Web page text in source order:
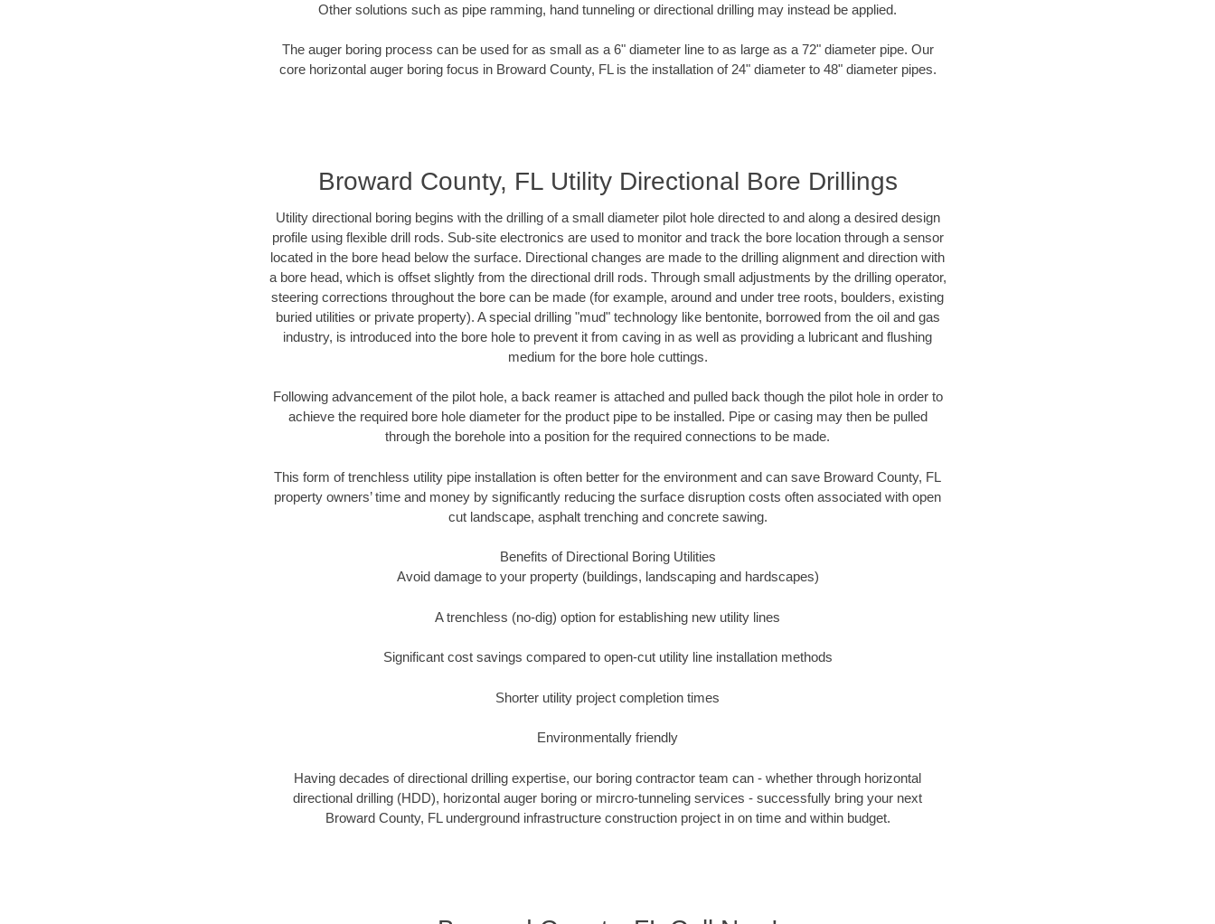
Other solutions such as pipe ramming, hand tunneling or directional drilling may instead be applied.
The auger boring process can be used for as small as a 6" diameter line to as large as a 72" diameter pipe. Our
core horizontal auger boring focus in Broward County, FL is the installation of 24" diameter to 48" diameter pipes.
Broward County, FL Utility Directional Bore Drillings
Utility directional boring begins with the drilling of a small diameter pilot hole directed to and along a desired design
profile using flexible drill rods. Sub-site electronics are used to monitor and track the bore location through a sensor
located in the bore head below the surface. Directional changes are made to the drilling alignment and direction with
a bore head, which is offset slightly from the directional drill rods. Through small adjustments by the drilling operator,
steering corrections throughout the bore can be made (for example, around and under tree roots, boulders, existing
buried utilities or private property). A special drilling "mud" technology like bentonite, borrowed from the oil and gas
industry, is introduced into the bore hole to prevent it from caving in as well as providing a lubricant and flushing
medium for the bore hole cuttings.
Following advancement of the pilot hole, a back reamer is attached and pulled back though the pilot hole in order to
achieve the required bore hole diameter for the product pipe to be installed. Pipe or casing may then be pulled
through the borehole into a position for the required connections to be made.
This form of trenchless utility pipe installation is often better for the environment and can save Broward County, FL
property owners’ time and money by significantly reducing the surface disruption costs often associated with open
cut landscape, asphalt trenching and concrete sawing.
Benefits of Directional Boring Utilities
Avoid damage to your property (buildings, landscaping and hardscapes)
A trenchless (no-dig) option for establishing new utility lines
Significant cost savings compared to open-cut utility line installation methods
Shorter utility project completion times
Environmentally friendly
Having decades of directional drilling expertise, our boring contractor team can - whether through horizontal
directional drilling (HDD), horizontal auger boring or mircro-tunneling services - successfully bring your next
Broward County, FL underground infrastructure construction project in on time and within budget.